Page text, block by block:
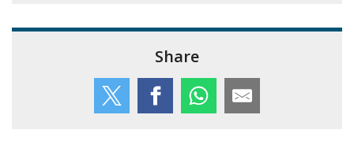
Share